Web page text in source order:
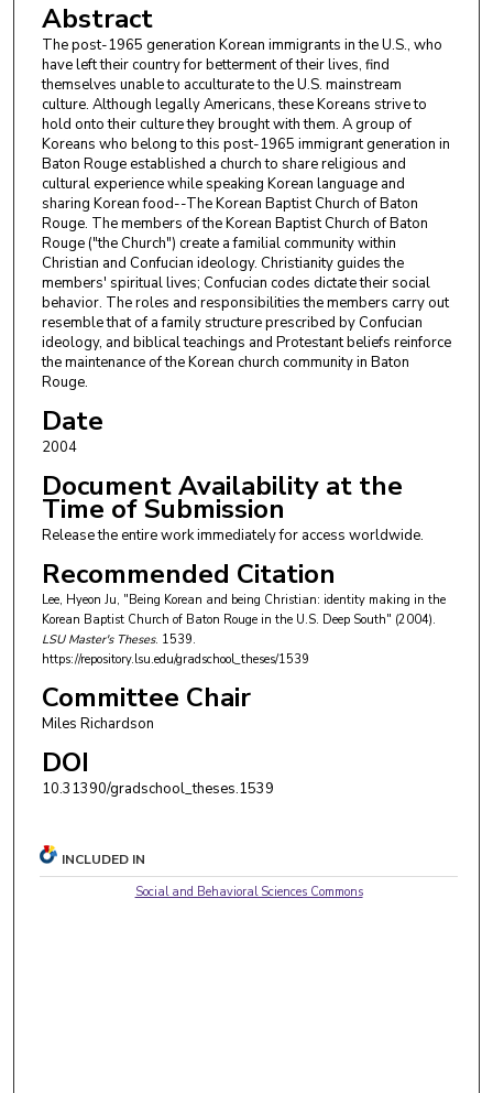
Abstract
The post-1965 generation Korean immigrants in the U.S., who
have left their country for betterment of their lives, find
themselves unable to acculturate to the U.S. mainstream
culture. Although legally Americans, these Koreans strive to
hold onto their culture they brought with them. A group of
Koreans who belong to this post-1965 immigrant generation in
Baton Rouge established a church to share religious and
cultural experience while speaking Korean language and
sharing Korean food--The Korean Baptist Church of Baton
Rouge. The members of the Korean Baptist Church of Baton
Rouge ("the Church") create a familial community within
Christian and Confucian ideology. Christianity guides the
members' spiritual lives; Confucian codes dictate their social
behavior. The roles and responsibilities the members carry out
resemble that of a family structure prescribed by Confucian
ideology, and biblical teachings and Protestant beliefs reinforce
the maintenance of the Korean church community in Baton
Rouge.
Date
2004
Document Availability at the
Time of Submission
Release the entire work immediately for access worldwide.
Recommended Citation
Lee, Hyeon Ju, "Being Korean and being Christian: identity making in the
Korean Baptist Church of Baton Rouge in the U.S. Deep South" (2004).
LSU Master's Theses. 1539.
https://repository.lsu.edu/gradschool_theses/1539
Committee Chair
Miles Richardson
DOI
10.31390/gradschool_theses.1539
INCLUDED IN
Social and Behavioral Sciences Commons